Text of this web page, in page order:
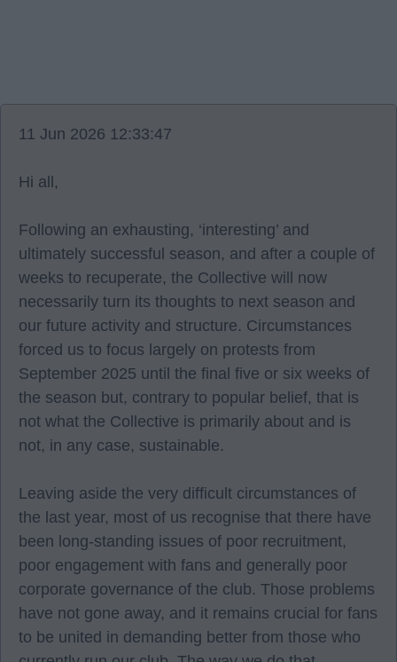
11 Jun 2026 12:33:47
Hi all,
Following an exhausting, ‘interesting’ and
ultimately successful season, and after a couple of
weeks to recuperate, the Collective will now
necessarily turn its thoughts to next season and
our future activity and structure. Circumstances
forced us to focus largely on protests from
September 2025 until the final five or six weeks of
the season but, contrary to popular belief, that is
not what the Collective is primarily about and is
not, in any case, sustainable.
Leaving aside the very difficult circumstances of
the last year, most of us recognise that there have
been long-standing issues of poor recruitment,
poor engagement with fans and generally poor
corporate governance of the club. Those problems
have not gone away, and it remains crucial for fans
to be united in demanding better from those who